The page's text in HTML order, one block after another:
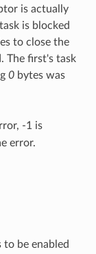
is actually
is blocked
to close the
The first's task
0bytes was
-1 is
error.
to be enabled